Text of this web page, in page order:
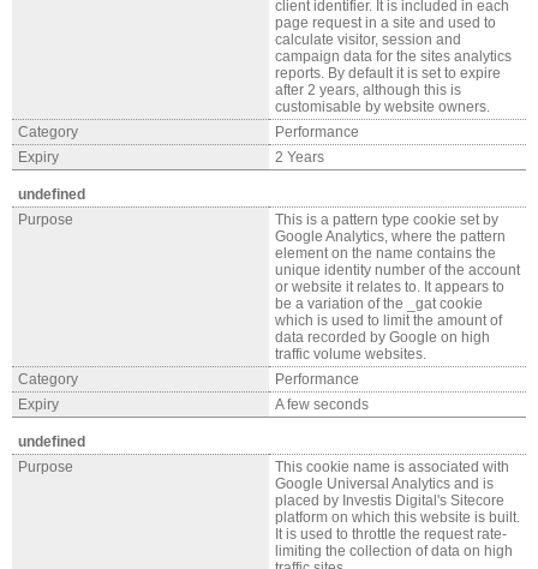
client identifier. It is included in each
page request in a site and used to
calculate visitor, session and
campaign data for the sites analytics
reports. By default it is set to expire
after 2 years, although this is
customisable by website owners.
Category
Performance
Expiry
2 Years
undefined
Purpose
This is a pattern type cookie set by
Google Analytics, where the pattern
element on the name contains the
unique identity number of the account
or website it relates to. It appears to
be a variation of the _gat cookie
which is used to limit the amount of
data recorded by Google on high
traffic volume websites.
Category
Performance
Expiry
A few seconds
undefined
Purpose
This cookie name is associated with
Google Universal Analytics and is
placed by Investis Digital's Sitecore
platform on which this website is built.
It is used to throttle the request rate-
limiting the collection of data on high